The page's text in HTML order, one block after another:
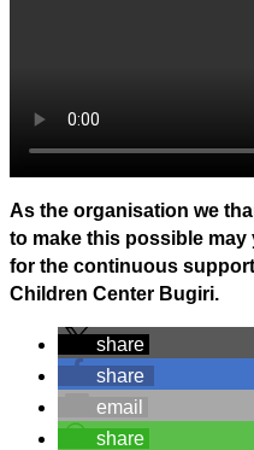
As the organisation we
to make this possible
for the continuous
Children Center Bugiri.
share
share
email
share